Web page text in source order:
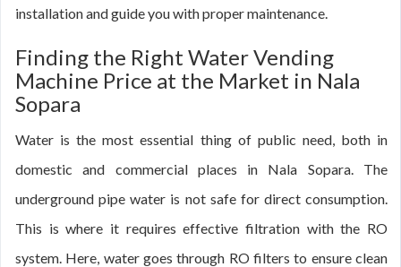
installation and guide you with proper maintenance.
Finding the Right Water Vending
Machine Price at the Market in Nala
Sopara
Water is the most essential thing of public need, both in
domestic and commercial places in Nala Sopara. The
underground pipe water is not safe for direct consumption.
This is where it requires effective filtration with the RO
system. Here, water goes through RO filters to ensure clean